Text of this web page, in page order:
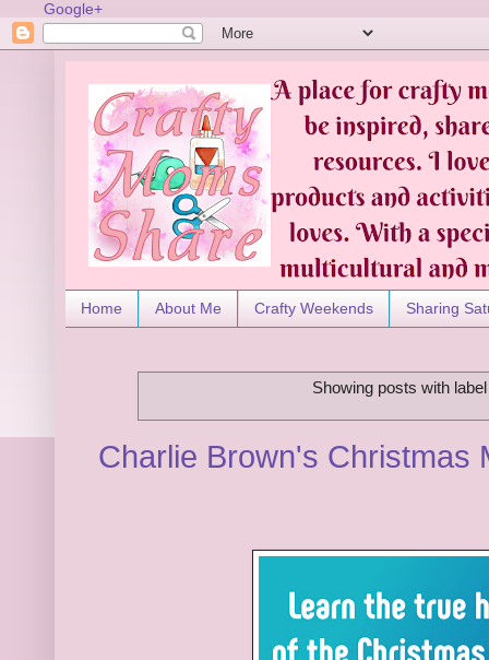
Google+
Home About Me Crafty Weekends Sharing
Showing posts with
Charlie Brown's Christmas